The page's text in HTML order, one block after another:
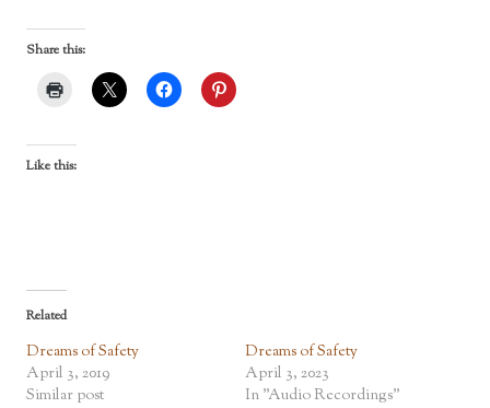
Share this:
Like this:
Related
Dreams of Safety
April 3, 2019
Similar post
Dreams of Safety
April 3, 2023
In "Audio Recordings"